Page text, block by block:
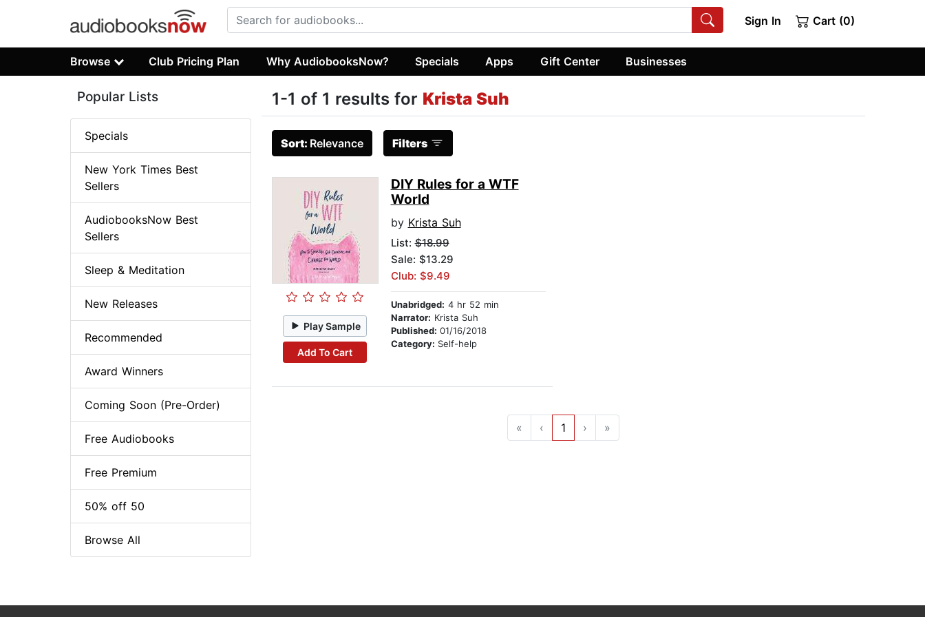
Sign In Cart (0)
Browse Club Pricing Plan Why AudiobooksNow? Specials Apps Gift Center Businesses
1-1 of 1 results for Krista Suh
Sort: Relevance Filters
Play Sample
Add To Cart
DIY Rules for a WTF
World
by Krista Suh
List:$18.99
Sale: $13.29
Club: $9.49
Unabridged: 4 hr 52 min
Narrator: Krista Suh
Published: 01/16/2018
Category: Self-help
« ‹ 1 › »
Popular Lists
Specials
New York Times Best
Sellers
AudiobooksNow Best
Sellers
Sleep & Meditation
New Releases
Recommended
Award Winners
Coming Soon (Pre-Order)
Free Audiobooks
Free Premium
50% off 50
Browse All